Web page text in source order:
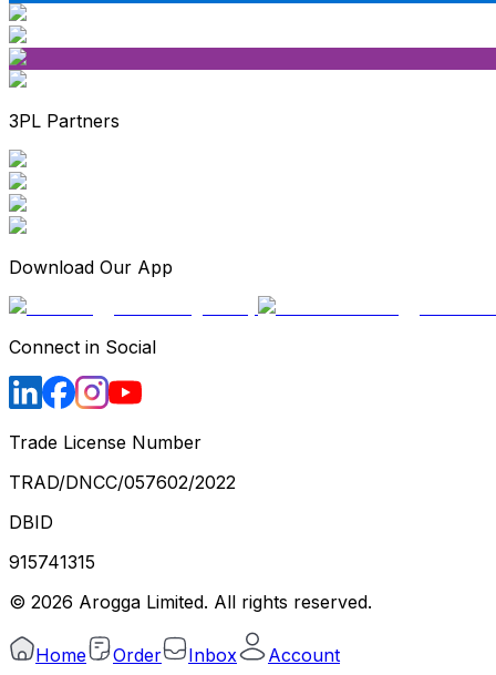
3PL Partners
Download Our App
Connect in Social
Trade License Number
TRAD/DNCC/057602/2022
DBID
915741315
© 2026 Arogga Limited. All rights reserved.
Home Order Inbox Account